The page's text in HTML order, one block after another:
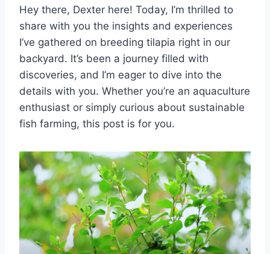
Hey there, Dexter here! Today, I’m thrilled to
share with you the insights and experiences
I’ve gathered on breeding tilapia right in our
backyard. It’s been a journey filled with
discoveries, and I’m eager to dive into the
details with you. Whether you’re an aquaculture
enthusiast or simply curious about sustainable
fish farming, this post is for you.